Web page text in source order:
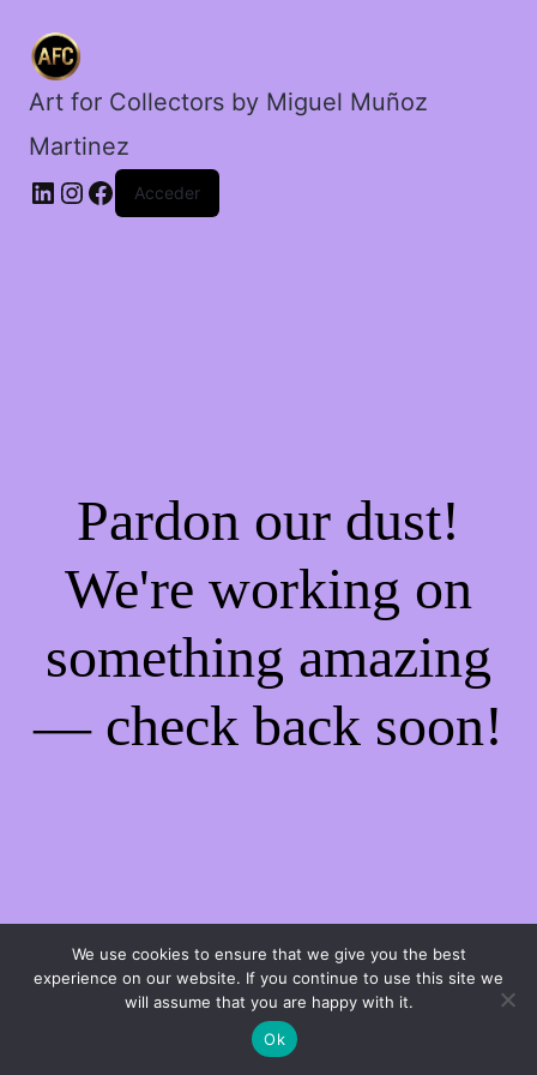
Art for Collectors by Miguel Muñoz
Martinez
Acceder
Pardon our dust!
We're working on
something amazing
— check back soon!
cantidad
We use cookies to ensure that we give you the best
experience on our website. If you continue to use this site we
will assume that you are happy with it.
Ok